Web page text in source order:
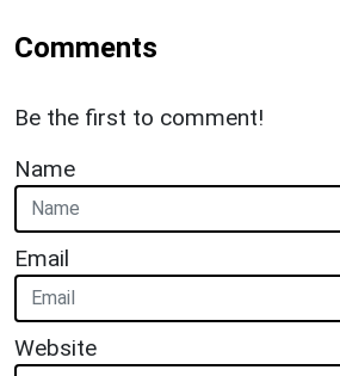
Comments
Be the first to comment!
Name
Email
Website